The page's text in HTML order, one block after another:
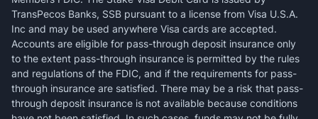
TransPecos Banks, SSB pursuant to a license from Visa U.S.A.
Inc and may be used anywhere Visa cards are accepted.
Accounts are eligible for pass-through deposit insurance only
to the extent pass-through insurance is permitted by the rules
and regulations of the FDIC, and if the requirements for pass-
through insurance are satisfied. There may be a risk that pass-
through deposit insurance is not available because conditions